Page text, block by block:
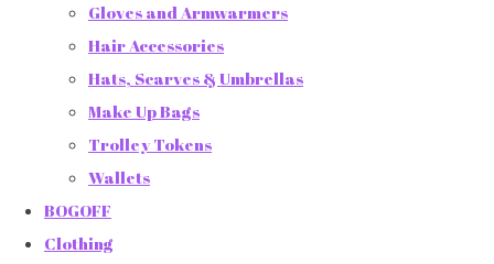
Gloves and Armwarmers
Hair Accessories
Hats, Scarves & Umbrellas
Make Up Bags
Trolley Tokens
Wallets
BOGOFF
Clothing